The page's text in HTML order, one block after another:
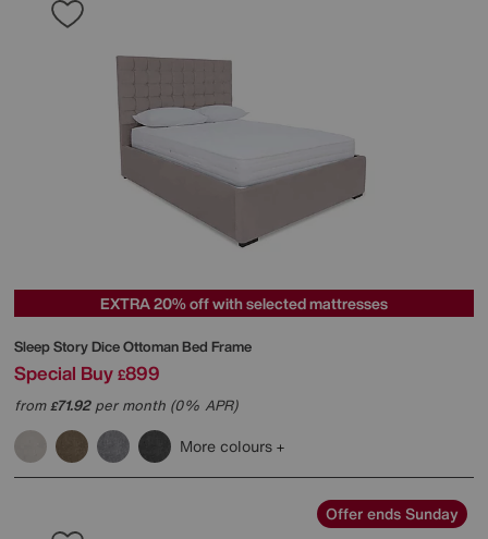
EXTRA 20% off with selected mattresses
Sleep StoryDice Ottoman Bed Frame
Special Buy £899
from£71.92per month (0% APR)
More colours
Offer ends Sunday